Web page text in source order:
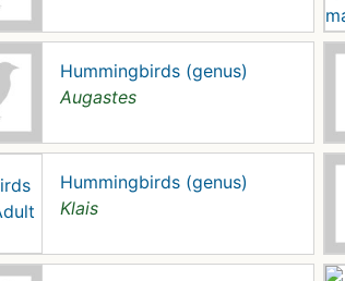
Hummingbirds (genus)
Augastes
Hummingbirds (genus)
Klais